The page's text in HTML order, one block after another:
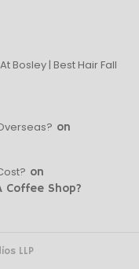
Bosley | Best Hair Fall
on
on
Coffee Shop?
LLP